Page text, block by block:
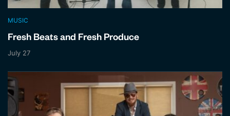
MUSIC
Fresh Beats and Fresh Produce
July 27